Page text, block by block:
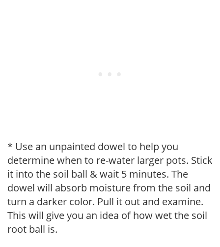
* Use an unpainted dowel to help you
determine when to re-water larger pots. Stick
it into the soil ball & wait 5 minutes. The
dowel will absorb moisture from the soil and
turn a darker color. Pull it out and examine.
This will give you an idea of how wet the soil
root ball is.